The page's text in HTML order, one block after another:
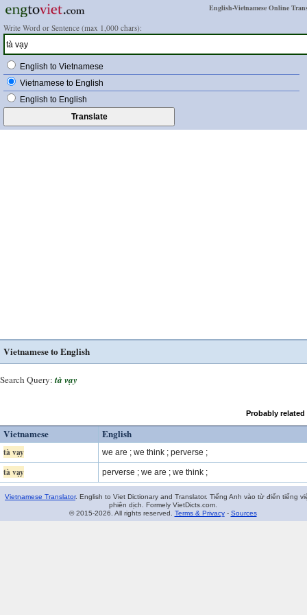
English-Vietnamese Online
Write Word or Sentence (max 1,000 chars):
English to Vietnamese
Vietnamese to English
English to English
Vietnamese to English
Search Query: tà vạy
Probably
Vietnamese English
tà vạy we are ; we think ; perverse ;
tà vạy perverse ; we are ; we think ;
Vietnamese Translator. English to Viet Dictionary and Translator. Tiếng Anh vào từ điển tiếng
phiên dịch. Formely VietDicts.com.
© 2015-2026. All rights reserved. Terms & Privacy- Sources